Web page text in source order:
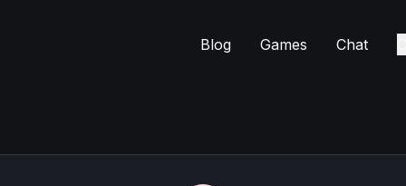
Blog Games Chat